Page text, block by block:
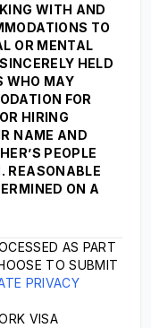
WITH AND
TO
OR MENTAL
HELD
WHO MAY
FOR
HIRING
NAME AND
PEOPLE
. REASONABLE
ON A
AS PART
TO SUBMIT
PRIVACY
VISA